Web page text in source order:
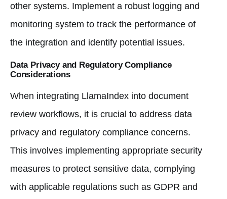
other systems. Implement a robust logging and
monitoring system to track the performance of
the integration and identify potential issues.
Data Privacy and Regulatory Compliance
Considerations
When integrating LlamaIndex into document
review workflows, it is crucial to address data
privacy and regulatory compliance concerns.
This involves implementing appropriate security
measures to protect sensitive data, complying
with applicable regulations such as GDPR and